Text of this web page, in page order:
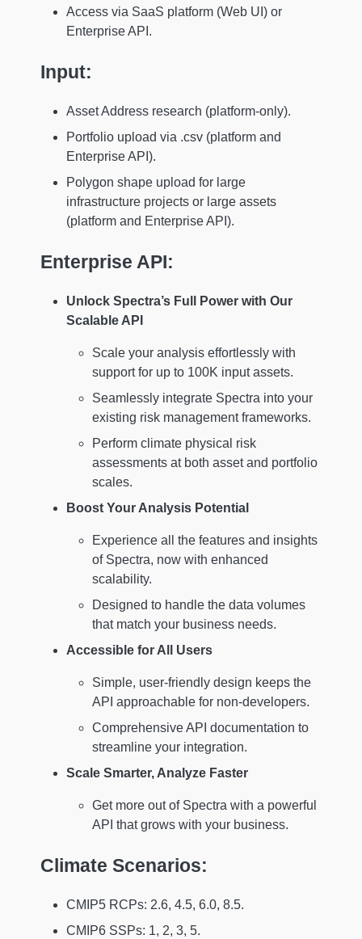
Access via SaaS platform (Web UI) or
Enterprise API.
Input:
Asset Address research (platform-only).
Portfolio upload via .csv (platform and
Enterprise API).
Polygon shape upload for large
infrastructure projects or large assets
(platform and Enterprise API).
Enterprise API:
Unlock Spectra’s Full Power with Our
Scalable API
Scale your analysis effortlessly with
support for up to 100K input assets.
Seamlessly integrate Spectra into your
existing risk management frameworks.
Perform climate physical risk
assessments at both asset and portfolio
scales.
Boost Your Analysis Potential
Experience all the features and insights
of Spectra, now with enhanced
scalability.
Designed to handle the data volumes
that match your business needs.
Accessible for All Users
Simple, user-friendly design keeps the
API approachable for non-developers.
Comprehensive API documentation to
streamline your integration.
Scale Smarter, Analyze Faster
Get more out of Spectra with a powerful
API that grows with your business.
Climate Scenarios:
CMIP5 RCPs: 2.6, 4.5, 6.0, 8.5.
CMIP6 SSPs: 1, 2, 3, 5.